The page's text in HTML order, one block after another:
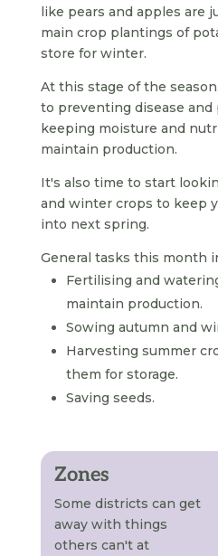
like pears and apples are
main crop plantings of
store for winter.
At this stage of the
to preventing disease and
keeping moisture and
maintain production.
It's also time to start
and winter crops to keep
into next spring.
General tasks this month
Fertilising and
maintain production.
Sowing autumn and
Harvesting summer
them for storage.
Saving seeds.
Zones
Some districts can get
away with things
others can't at